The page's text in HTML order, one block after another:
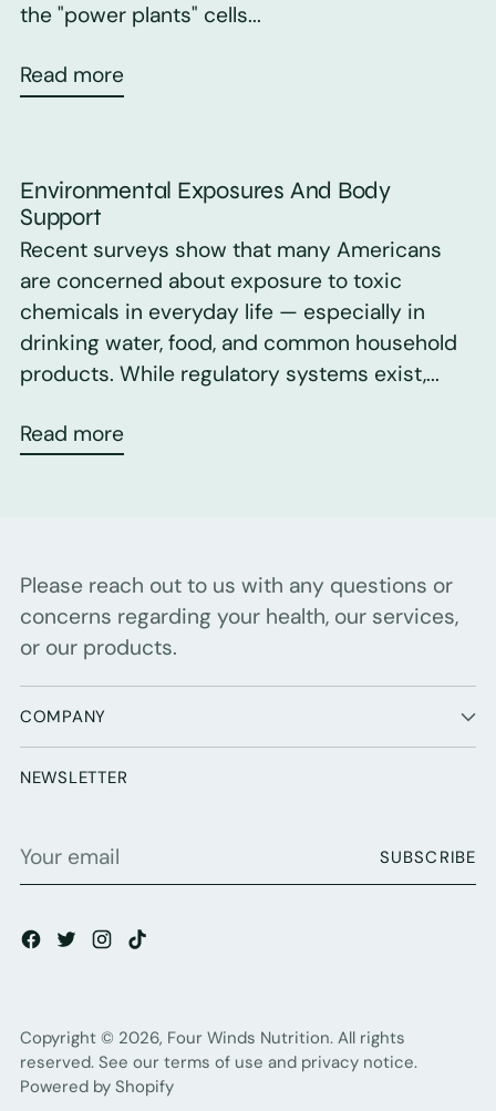
the "power plants" cells...
Read more
Environmental Exposures And Body
Support
Recent surveys show that many Americans
are concerned about exposure to toxic
chemicals in everyday life — especially in
drinking water, food, and common household
products. While regulatory systems exist,...
Read more
Please reach out to us with any questions or
concerns regarding your health, our services,
or our products.
COMPANY
NEWSLETTER
Your
SUBSCRIBE
Copyright © 2026, Four Winds Nutrition. All rights
reserved. See our terms of use and privacy notice.
Powered by Shopify